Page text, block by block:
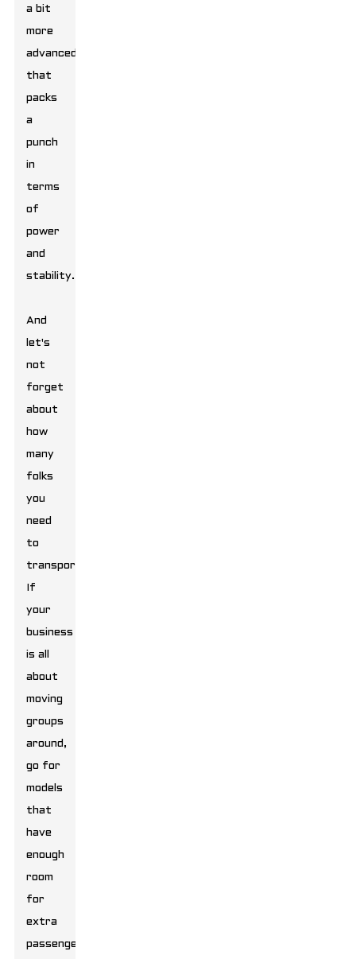
a bit
more
advanced
that
packs
a
punch
in
terms
of
power
and
stability.
And
let's
not
forget
about
how
many
folks
you
need
to
transport.
If
your
business
is all
about
moving
groups
around,
go for
models
that
have
enough
room
for
extra
passengers